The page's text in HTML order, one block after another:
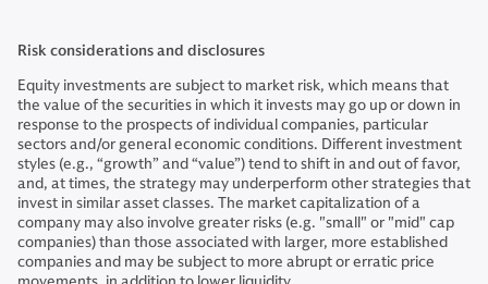
Risk considerations and disclosures
Equity investments are subject to market risk, which means that
the value of the securities in which it invests may go up or down in
response to the prospects of individual companies, particular
sectors and/or general economic conditions. Different investment
styles (e.g., “growth” and “value”) tend to shift in and out of favor,
and, at times, the strategy may underperform other strategies that
invest in similar asset classes. The market capitalization of a
company may also involve greater risks (e.g. "small" or "mid" cap
companies) than those associated with larger, more established
companies and may be subject to more abrupt or erratic price